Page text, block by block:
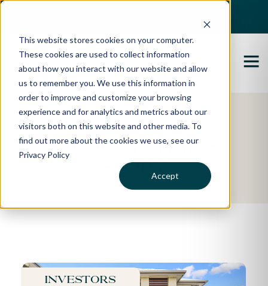
This website stores cookies on your computer.
These cookies are used to collect information
about how you interact with our website and allow
us to remember you. We use this information in
order to improve and customize your browsing
experience and for analytics and metrics about our
visitors both on this website and other media. To
find out more about the cookies we use, see our
Privacy Policy
Accept
Featured Property
Jacqui & Chad's
Story
Investors